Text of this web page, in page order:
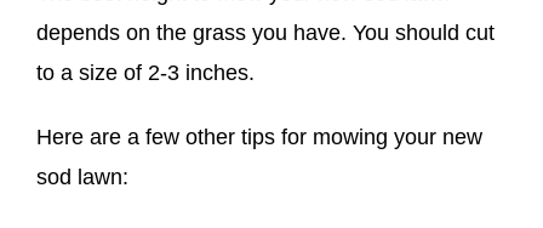
depends on the grass you have. You should cut
to a size of 2-3 inches.
Here are a few other tips for mowing your new
sod lawn: